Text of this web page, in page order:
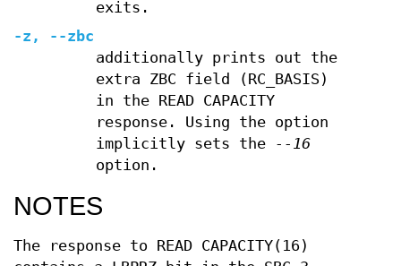
exits.
-z ,
--zbc
additionally prints out the
extra ZBC field (RC_BASIS)
in the READ CAPACITY
response. Using the option
implicitly sets the
--16
option.
NOTES
The response to READ CAPACITY(16)